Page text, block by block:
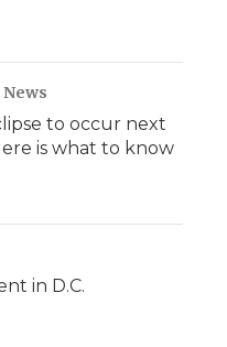
to occur next
is what to know
in D.C.